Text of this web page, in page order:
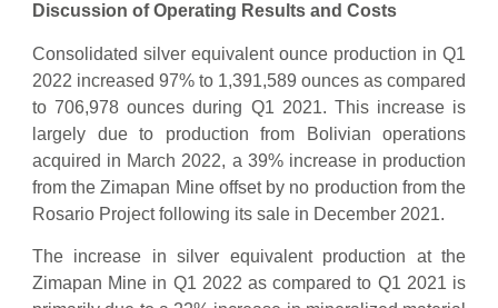
Discussion of Operating Results and Costs
Consolidated silver equivalent ounce production in Q1
2022 increased 97% to 1,391,589 ounces as compared
to 706,978 ounces during Q1 2021. This increase is
largely due to production from Bolivian operations
acquired in March 2022, a 39% increase in production
from the Zimapan Mine offset by no production from the
Rosario Project following its sale in December 2021.
The increase in silver equivalent production at the
Zimapan Mine in Q1 2022 as compared to Q1 2021 is